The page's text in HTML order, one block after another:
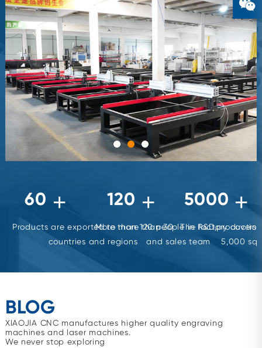
60 +
Products are exported to more than 30
countries and regions
120 +
More than 120 people in R&D,production
and sales team
5000 +
The factory covers
5,000
BLOG
XIAOJIA CNC manufactures higher quality engraving
machines and laser machines.
We never stop exploring